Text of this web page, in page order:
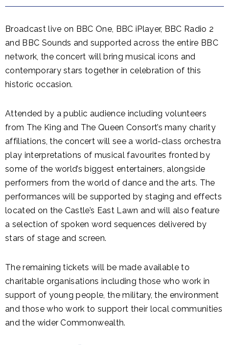
Broadcast live on BBC One, BBC iPlayer, BBC Radio 2
and BBC Sounds and supported across the entire BBC
network, the concert will bring musical icons and
contemporary stars together in celebration of this
historic occasion.
Attended by a public audience including volunteers
from The King and The Queen Consort’s many charity
affiliations, the concert will see a world-class orchestra
play interpretations of musical favourites fronted by
some of the world’s biggest entertainers, alongside
performers from the world of dance and the arts. The
performances will be supported by staging and effects
located on the Castle’s East Lawn and will also feature
a selection of spoken word sequences delivered by
stars of stage and screen.
The remaining tickets will be made available to
charitable organisations including those who work in
support of young people, the military, the environment
and those who work to support their local communities
and the wider Commonwealth.